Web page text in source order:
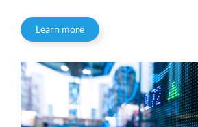
Learn more